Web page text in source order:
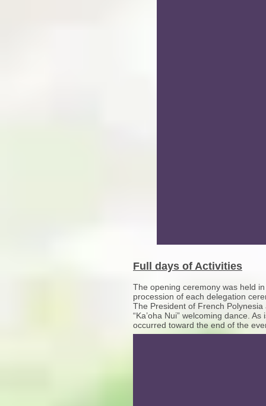
Full days of Activities
The opening ceremony was held
procession of each delegation
The President of French
“Ka’oha Nui” welcoming dance.
occurred toward the end of the